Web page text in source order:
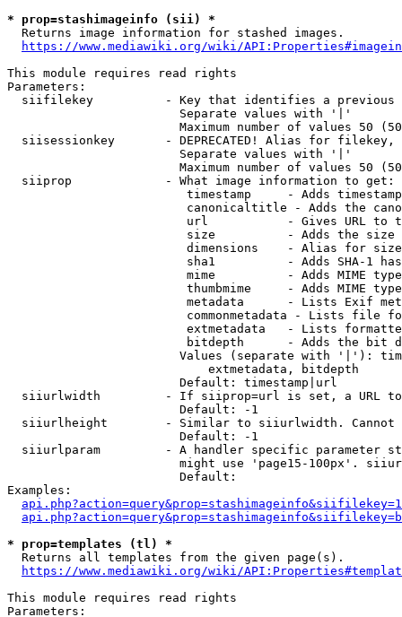
* prop=stashimageinfo (sii) *
  Returns image information for stashed images.
https://www.mediawiki.org/wiki/
This module requires read rights
Parameters:
siifilekey          - Key that identifies a
                        Separate values with '|'
Maximum number of values 50
siisessionkey       - DEPRECATED! Alias for filekey,
                        Separate values with '|'
Maximum number of values 50
  siiprop             - What image information to get:
timestamp     - Adds
canonicaltitle - Adds the
url           - Gives URL to
size          - Adds the
                         dimensions    - Alias for size
sha1          - Adds SHA-1
mime          - Adds MIME
thumbmime     - Adds MIME
metadata      - Lists Exif
commonmetadata - Lists file
extmetadata   - Lists
bitdepth      - Adds the bit
Values (separate with '|'):
                            extmetadata, bitdepth
                        Default: timestamp|url
siiurlwidth         - If siiprop=url is set, a URL
                        Default: -1
siiurlheight        - Similar to siiurlwidth. Cannot
                        Default: -1
siiurlparam         - A handler specific parameter
might use 'page15-100px'.
                        Default:
Examples:
* prop=templates (tl) *
  Returns all templates from the given page(s).
https://www.mediawiki.org/wiki/
This module requires read rights
Parameters: